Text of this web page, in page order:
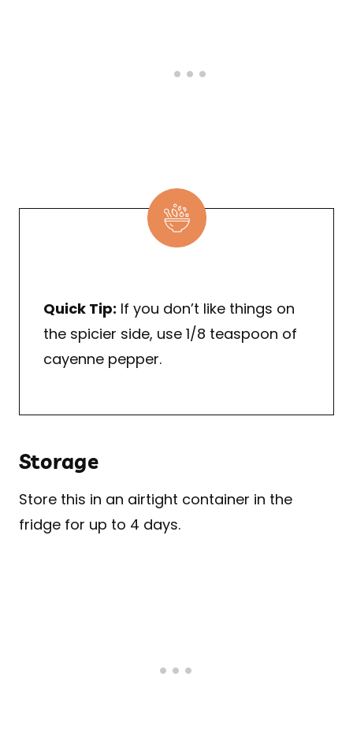
Quick Tip: If you don’t like things on
the spicier side, use 1/8 teaspoon of
cayenne pepper.
Storage
Store this in an airtight container in the
fridge for up to 4 days.